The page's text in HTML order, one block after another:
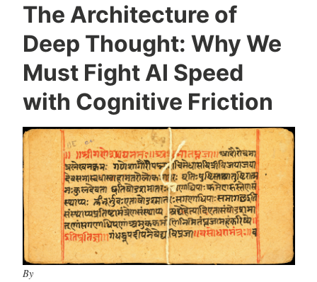
The Architecture of
Deep Thought: Why We
Must Fight AI Speed
with Cognitive Friction
By